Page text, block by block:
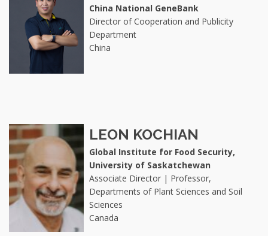
China National GeneBank
Director of Cooperation and Publicity
Department
China
LEON KOCHIAN
Global Institute for Food Security,
University of Saskatchewan
Associate Director | Professor,
Departments of Plant Sciences and Soil
Sciences
Canada